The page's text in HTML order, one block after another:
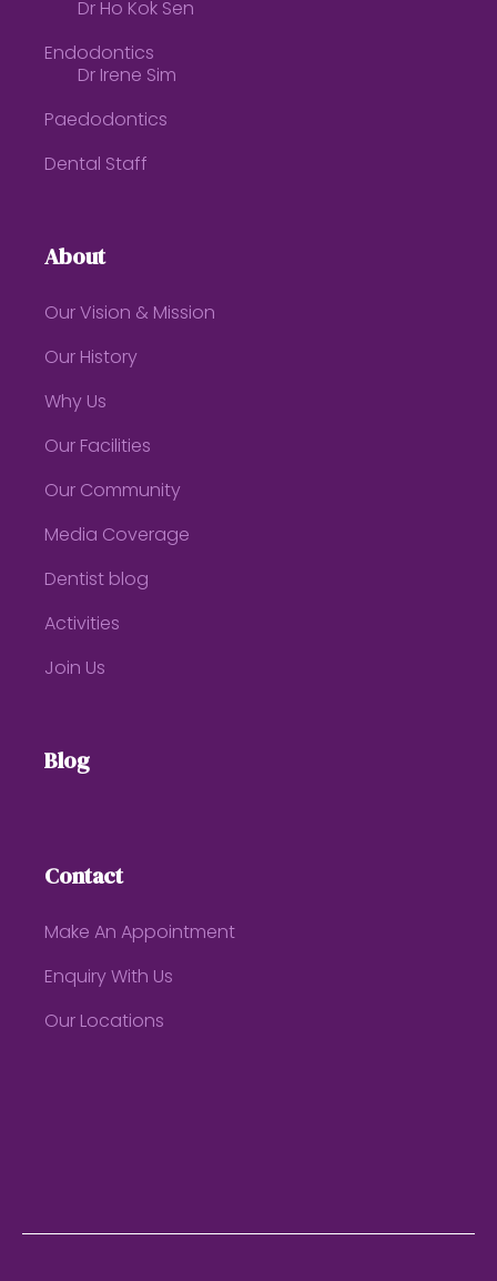
Dr Ho Kok Sen
Endodontics
Dr Irene Sim
Paedodontics
Dental Staff
About
Our Vision & Mission
Our History
Why Us
Our Facilities
Our Community
Media Coverage
Dentist blog
Activities
Join Us
Blog
Contact
Make An Appointment
Enquiry With Us
Our Locations